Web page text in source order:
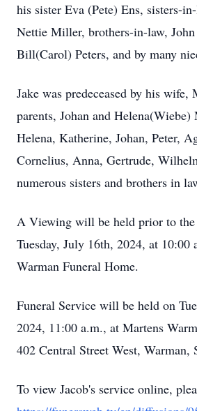
his sister Eva (Pete) Ens, sisters-
Nettie Miller, brothers-in-law,
Bill(Carol) Peters, and by many
Jake was predeceased by his wife,
parents, Johan and
Helena, Katherine, Johan, Peter,
Cornelius, Anna, Gertrude,
numerous sisters and brothers in
A Viewing will be held prior to the
Tuesday, July 16th, 2024, at 10:00
Warman Funeral Home.
Funeral Service will be held on
2024, 11:00 a.m., at Martens
402 Central Street West, Warman,
To view Jacob's service online,